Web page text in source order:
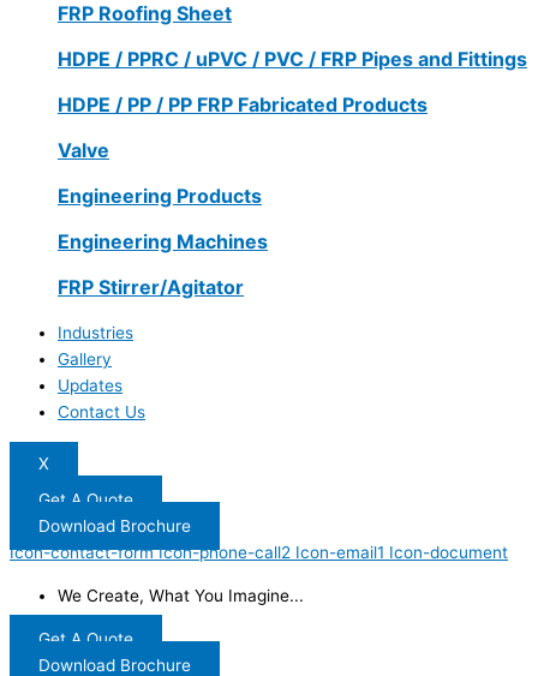
FRP Roofing Sheet
HDPE / PPRC / uPVC / PVC / FRP Pipes and Fittings
HDPE / PP / PP FRP Fabricated Products
Valve
Engineering Products
Engineering Machines
FRP Stirrer/Agitator
Industries
Gallery
Updates
Contact Us
X
Get A Quote
Download Brochure
Icon-contact-form Icon-phone-call2 Icon-email1 Icon-document
We Create, What You Imagine...
Get A Quote
Download Brochure